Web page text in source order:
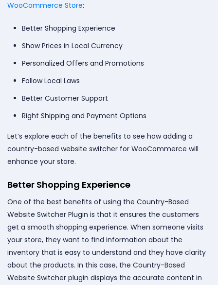
WooCommerce Store:
Better Shopping Experience
Show Prices in Local Currency
Personalized Offers and Promotions
Follow Local Laws
Better Customer Support
Right Shipping and Payment Options
Let’s explore each of the benefits to see how adding a
country-based website switcher for WooCommerce will
enhance your store.
Better Shopping Experience
One of the best benefits of using the Country-Based
Website Switcher Plugin is that it ensures the customers
get a smooth shopping experience. When someone visits
your store, they want to find information about the
inventory that is easy to understand and they have clarity
about the products. In this case, the Country-Based
Website Switcher plugin displays the accurate content in